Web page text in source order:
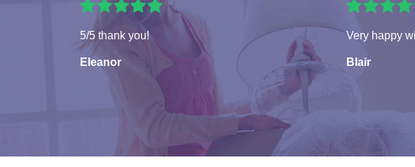
5/5 thank you!
Eleanor
Very happy
Blair